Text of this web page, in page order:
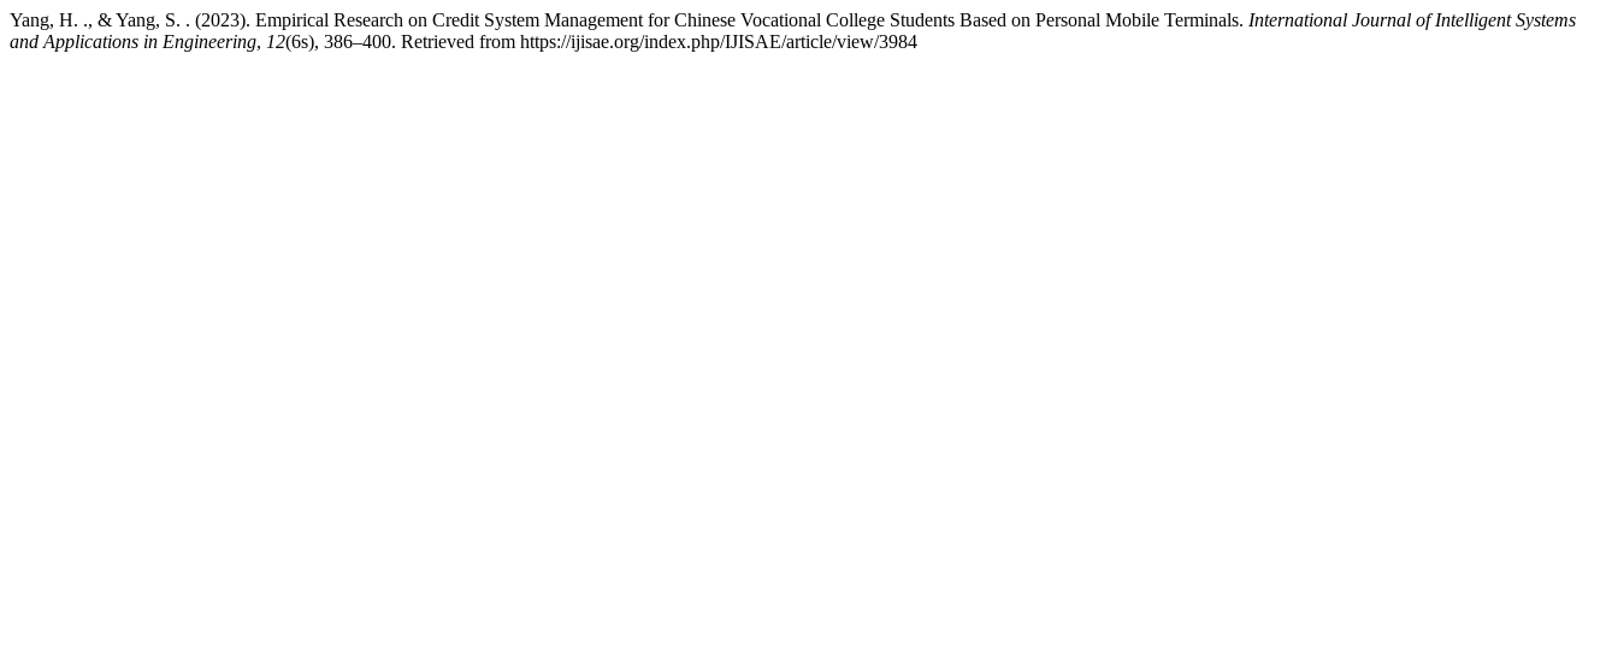
Yang, H. ., & Yang, S. . (2023). Empirical Research on Credit System Management for Chinese Vocational College Students Based on Personal Mobile Terminals. International Journal of Intelligent Systems
and Applications in Engineering, 12(6s), 386–400. Retrieved from https://ijisae.org/index.php/IJISAE/article/view/3984